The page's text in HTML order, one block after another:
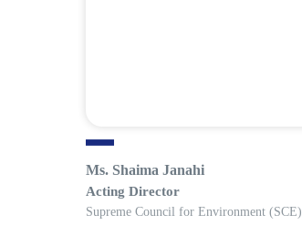
Ms. Shaima Janahi
Acting Director
Supreme Council for Environment (SCE)